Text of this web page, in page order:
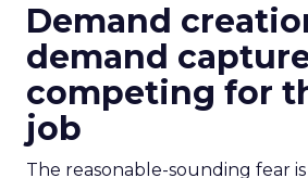
Demand
demand
competing for
job
The reasonable-sounding fear